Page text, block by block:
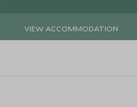
VIEW ACCOMMODATION